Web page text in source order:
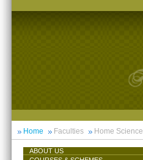
Home Faculties Home Science
ABOUT US